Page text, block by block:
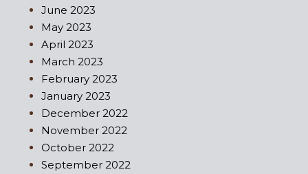
June 2023
May 2023
April 2023
March 2023
February 2023
January 2023
December 2022
November 2022
October 2022
September 2022